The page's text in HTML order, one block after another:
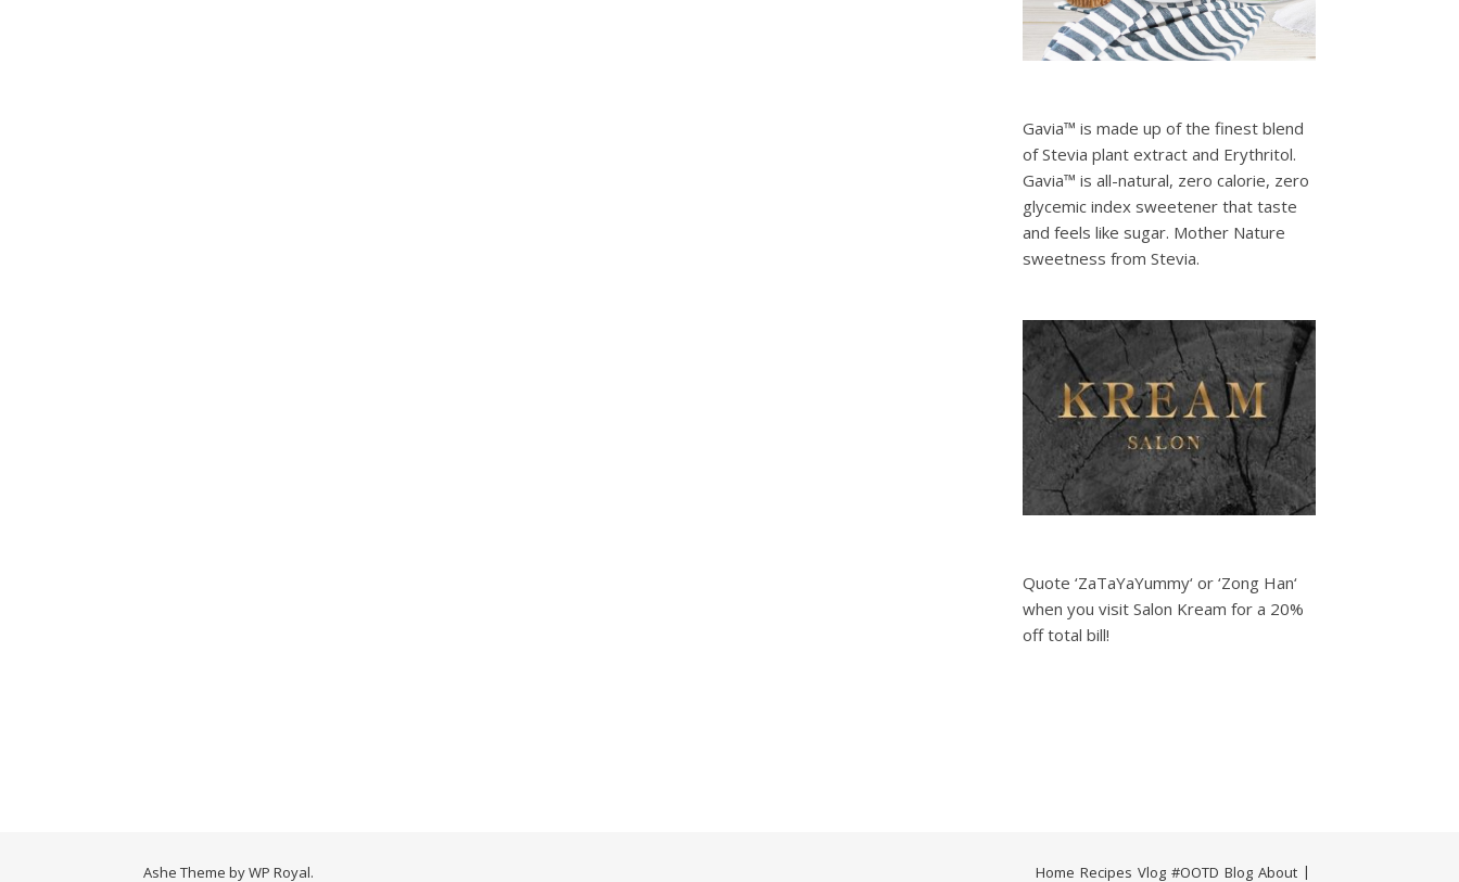
Gavia™ is made up of the finest blend
of Stevia plant extract and Erythritol.
Gavia™ is all-natural, zero calorie, zero
glycemic index sweetener that taste
and feels like sugar. Mother Nature
sweetness from Stevia.
Quote ‘ZaTaYaYummy‘ or ‘Zong Han‘
when you visit Salon Kream for a 20%
off total bill!
Home Recipes Vlog #OOTD Blog About
Ashe Theme byWP Royal.